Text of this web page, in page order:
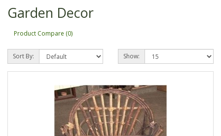
Garden Decor
Product Compare (0)
Sort By: Show: